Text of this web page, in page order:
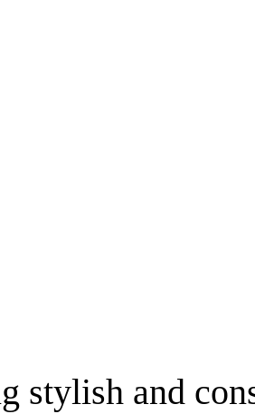
stylish and